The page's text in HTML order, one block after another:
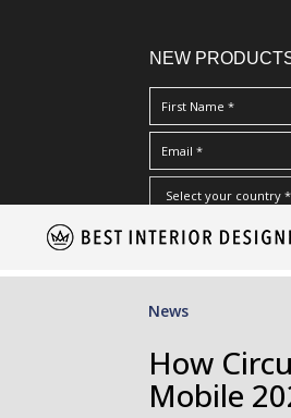
NEW
I Have Read And
News
How
Mobile